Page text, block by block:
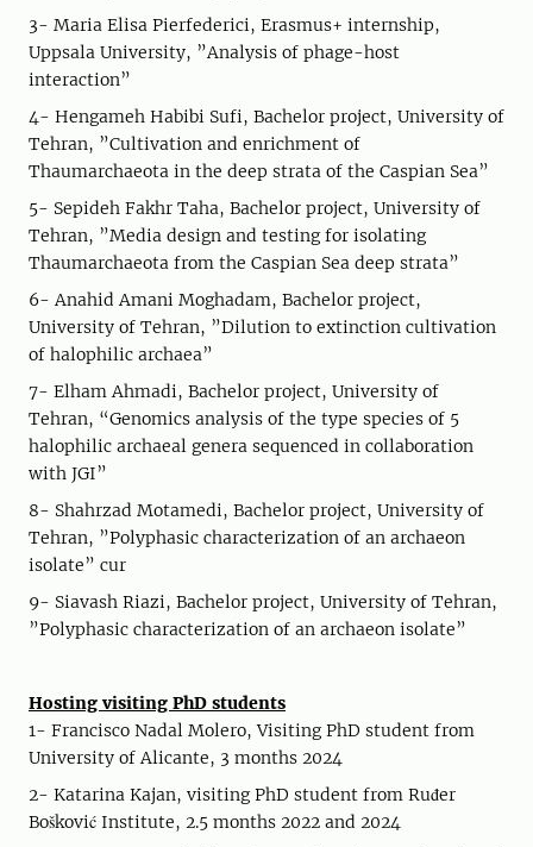
3- Maria Elisa Pierfederici, Erasmus+ internship,
Uppsala University, ”Analysis of phage-host
interaction”
4- Hengameh Habibi Sufi, Bachelor project, University of
Tehran, ”Cultivation and enrichment of
Thaumarchaeota in the deep strata of the Caspian Sea”
5- Sepideh Fakhr Taha, Bachelor project, University of
Tehran, ”Media design and testing for isolating
Thaumarchaeota from the Caspian Sea deep strata”
6- Anahid Amani Moghadam, Bachelor project,
University of Tehran, ”Dilution to extinction cultivation
of halophilic archaea”
7- Elham Ahmadi, Bachelor project, University of
Tehran, “Genomics analysis of the type species of 5
halophilic archaeal genera sequenced in collaboration
with JGI”
8- Shahrzad Motamedi, Bachelor project, University of
Tehran, ”Polyphasic characterization of an archaeon
isolate” cur
9- Siavash Riazi, Bachelor project, University of Tehran,
”Polyphasic characterization of an archaeon isolate”
Hosting visiting PhD students
1- Francisco Nadal Molero, Visiting PhD student from
University of Alicante, 3 months 2024
2- Katarina Kajan, visiting PhD student from Ruđer
Bošković Institute, 2.5 months 2022 and 2024